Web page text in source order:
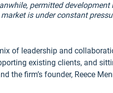
permitted
is under constant
of leadership and
existing clients, and
the firm’s founder, Reece